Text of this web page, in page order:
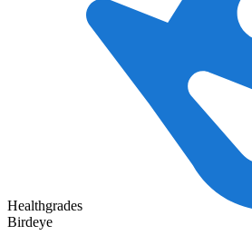
Healthgrades
Birdeye